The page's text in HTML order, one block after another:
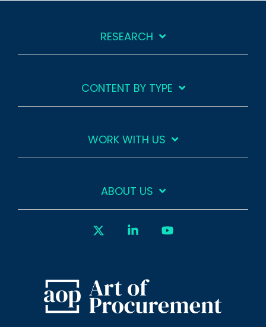
RESEARCH
CONTENT BY TYPE
WORK WITH US
ABOUT US
Linkedin